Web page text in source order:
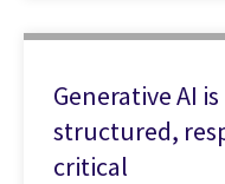
Generative AI
structured,
critical